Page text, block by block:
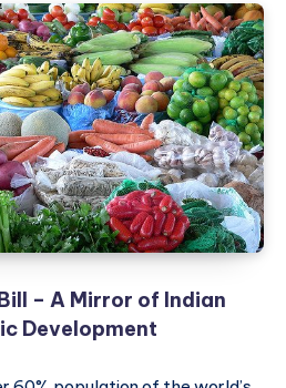
– A Mirror of Indian
Development